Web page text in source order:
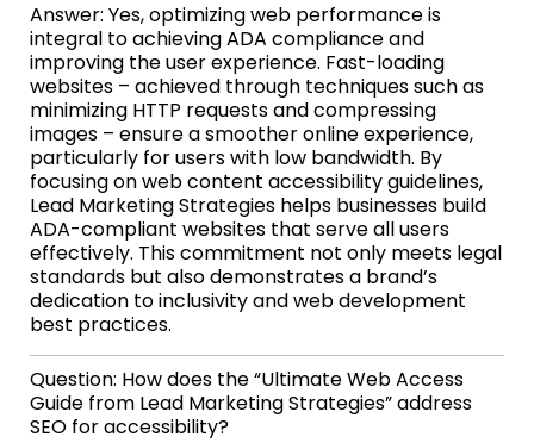
Answer: Yes, optimizing web performance is
integral to achieving ADA compliance and
improving the user experience. Fast-loading
websites – achieved through techniques such as
minimizing HTTP requests and compressing
images – ensure a smoother online experience,
particularly for users with low bandwidth. By
focusing on web content accessibility guidelines,
Lead Marketing Strategies helps businesses build
ADA-compliant websites that serve all users
effectively. This commitment not only meets legal
standards but also demonstrates a brand’s
dedication to inclusivity and web development
best practices.
Question: How does the “Ultimate Web Access
Guide from Lead Marketing Strategies” address
SEO for accessibility?